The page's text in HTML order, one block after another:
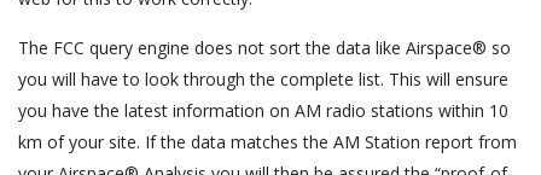
The FCC query engine does not sort the data like Airspace® so
you will have to look through the complete list. This will ensure
you have the latest information on AM radio stations within 10
km of your site. If the data matches the AM Station report from